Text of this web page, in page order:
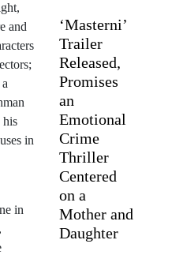
and
his
in
in
‘Masterni’
Trailer
Released,
Promises
an
Emotional
Crime
Thriller
Centered
on a
Mother and
Daughter